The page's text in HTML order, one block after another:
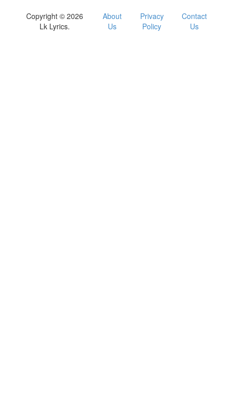
Copyright © 2026
Lk Lyrics.
About
Us
Privacy
Policy
Contact
Us